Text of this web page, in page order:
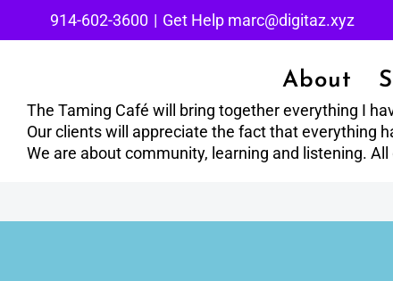
914-602-3600 | Get Help marc@digitaz.xyz
About
The Taming Café will bring together everything I
Our clients will appreciate the fact that everything
We are about community, learning and listening.